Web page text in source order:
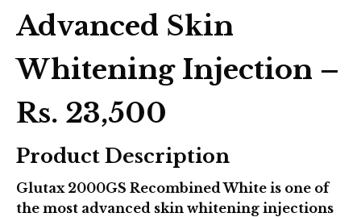
Advanced Skin
Whitening Injection –
Rs. 23,500
Product Description
Glutax 2000GS Recombined White is one of
the most advanced skin whitening injections